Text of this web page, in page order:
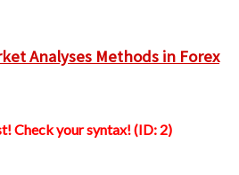
Analyses Methods in Forex
Check your syntax! (ID: 2)